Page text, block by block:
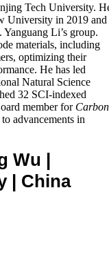
Tech University.
University in 2019 and
Li’s group.
materials, including
optimizing their
He has led
Natural Science
32 SCI-indexed
member for Carbon
advancements in
Wu |
| China